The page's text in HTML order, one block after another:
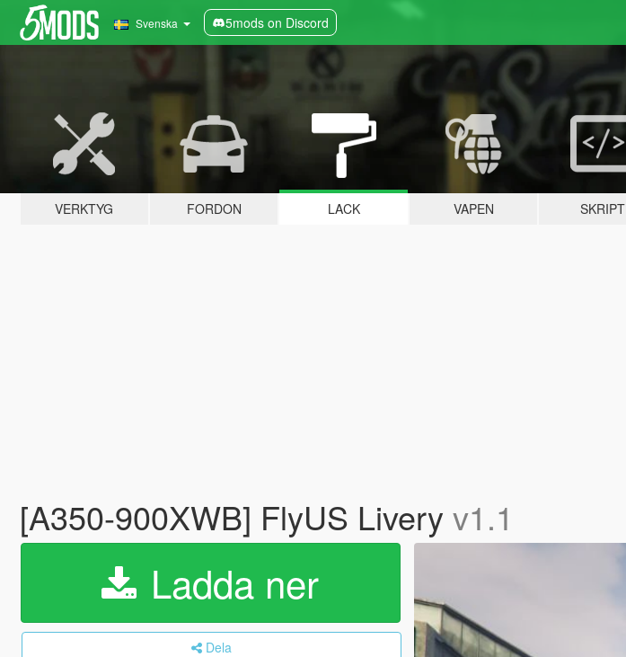
Svenska 5mods on Discord
VERKTYG FORDON LACK VAPEN SKRIPT
[A350-900XWB] FlyUS Livery v1.1
Ladda ner
Dela